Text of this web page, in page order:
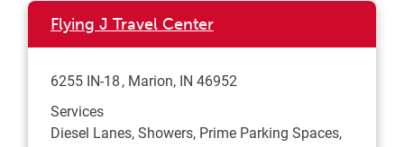
Flying J Travel Center
6255 IN-18 Marion, IN 46952
Services
Diesel Lanes, Showers, Prime Parking Spaces,